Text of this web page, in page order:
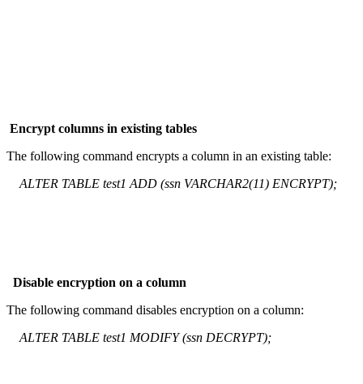
Encrypt columns in existing tables
The following command encrypts a column in an existing table:
ALTER TABLE test1 ADD (ssn VARCHAR2(11) ENCRYPT);
Disable encryption on a column
The following command disables encryption on a column:
ALTER TABLE test1 MODIFY (ssn DECRYPT);